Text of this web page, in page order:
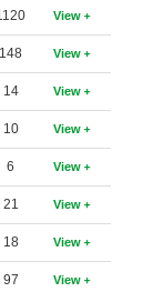
View
148 View
14 View
10 View
6 View
21 View
18 View
97 View